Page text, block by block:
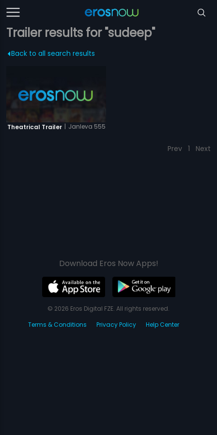
Trailer results for "sudeep"
Back to all search results
Theatrical Trailer | Janleva 555
Prev 1 Next
Download Eros Now Apps!
© 2026 Eros Digital FZE. All rights reserved.
Terms & Conditions
Privacy Policy Help Center